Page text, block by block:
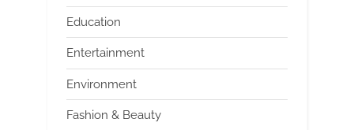
Education
Entertainment
Environment
Fashion & Beauty